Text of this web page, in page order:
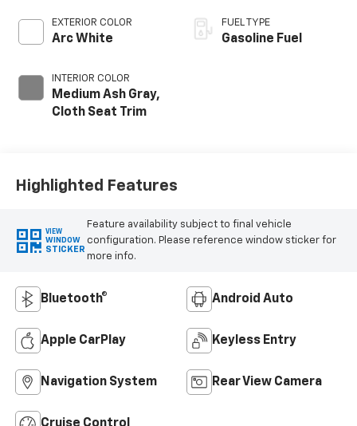
EXTERIOR COLOR
Arc White
INTERIOR COLOR
Medium Ash Gray,
Cloth Seat Trim
FUEL TYPE
Gasoline Fuel
Highlighted Features
VIEW
WINDOW
STICKER
Feature availability subject to final vehicle
configuration. Please reference window sticker for
more info.
Bluetooth® Android Auto
Apple CarPlay Keyless Entry
Navigation System Rear View Camera